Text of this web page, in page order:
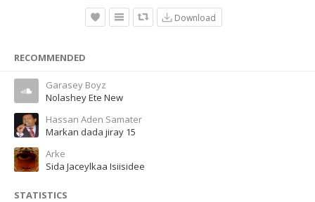
Download
RECOMMENDED
Garasey Boyz
Nolashey Ete New
Hassan Aden Samater
Markan dada jiray 15
Arke
Sida Jaceylkaa Isiisidee
STATISTICS